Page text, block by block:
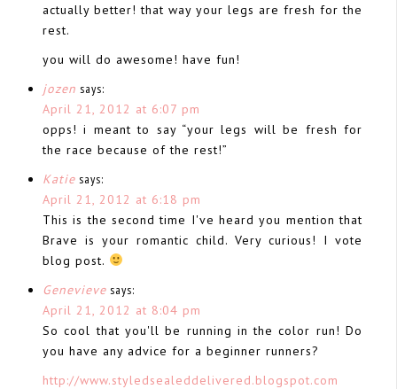
actually better! that way your legs are fresh for the
rest.
you will do awesome! have fun!
jozen says:
April 21, 2012 at 6:07 pm
opps! i meant to say “your legs will be fresh for
the race because of the rest!”
Katie says:
April 21, 2012 at 6:18 pm
This is the second time I've heard you mention that
Brave is your romantic child. Very curious! I vote
blog post.
Genevieve says:
April 21, 2012 at 8:04 pm
So cool that you'll be running in the color run! Do
you have any advice for a beginner runners?
http://www.styledsealeddelivered.blogspot.com